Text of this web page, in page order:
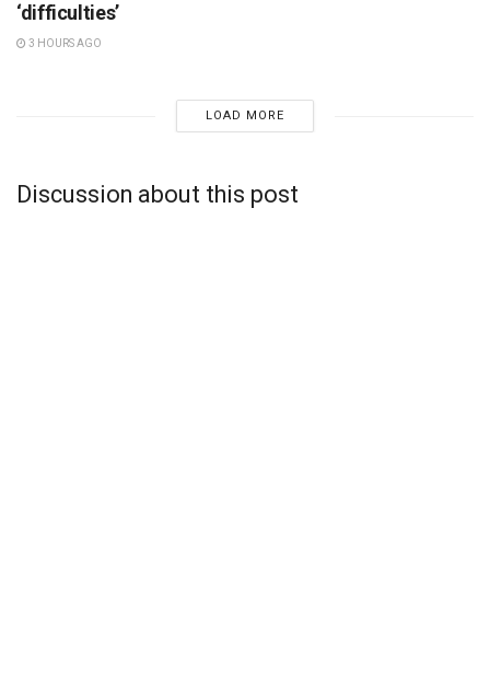
‘difficulties’
3 HOURS AGO
LOAD MORE
Discussion about this post